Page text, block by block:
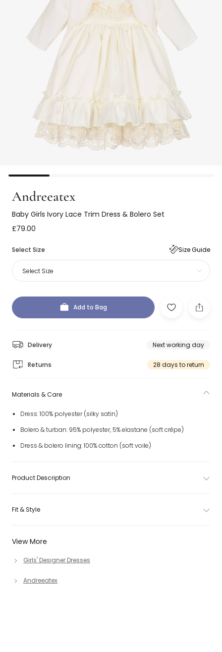
Andreeatex
Baby Girls Ivory Lace Trim Dress & Bolero Set
£79.00
Select Size Size Guide
Select Size
Add to Bag
Delivery Next working day
Returns 28 days to return
View More
Girls' Designer Dresses
Andreeatex
Materials & Care
Dress: 100% polyester (silky satin)
Bolero & turban: 95% polyester, 5% elastane (soft crêpe)
Dress & bolero lining: 100% cotton (soft voile)
Product Description
Fit & Style